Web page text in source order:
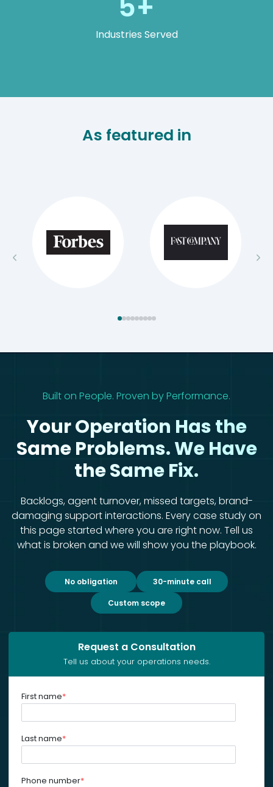
Industries Served
As featured in
Built on People. Proven by Performance.
Your Operation Has the
Same Problems. We Have
the Same Fix.
Backlogs, agent turnover, missed targets, brand-
damaging support interactions. Every case study on
this page started where you are right now. Tell us
what is broken and we will show you the playbook.
No obligation 30-minute call
Custom scope
Request a Consultation
Tell us about your operations needs.
First name*
Last name*
Phone number*